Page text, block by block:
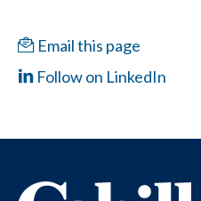
Email this page
Follow on LinkedIn